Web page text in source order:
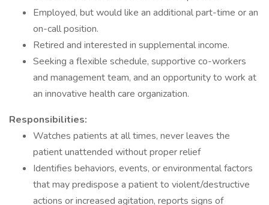
Employed, but would like an additional part-time or an
on-call position.
Retired and interested in supplemental income.
Seeking a flexible schedule, supportive co-workers
and management team, and an opportunity to work at
an innovative health care organization.
Responsibilities:
Watches patients at all times, never leaves the
patient unattended without proper relief
Identifies behaviors, events, or environmental factors
that may predispose a patient to violent/destructive
actions or increased agitation, reports signs of